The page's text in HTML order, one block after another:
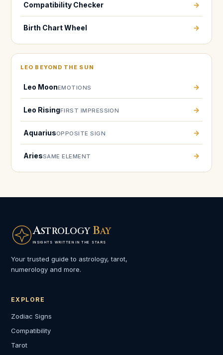
Compatibility Checker →
Birth Chart Wheel →
LEO BEYOND THE SUN
Leo MoonEMOTIONS →
Leo RisingFIRST IMPRESSION →
AquariusOPPOSITE SIGN →
AriesSAME ELEMENT →
ASTROLOGY BAY
INSIGHTS WRITTEN IN THE STARS
Your trusted guide to astrology, tarot,
numerology and more.
EXPLORE
Zodiac Signs
Compatibility
Tarot